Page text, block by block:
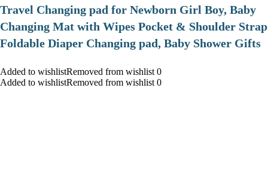
Travel Changing pad for Newborn Girl Boy, Baby
Changing Mat with Wipes Pocket & Shoulder Strap
Foldable Diaper Changing pad, Baby Shower Gifts
Added to wishlistRemoved from wishlist 0
Added to wishlistRemoved from wishlist 0